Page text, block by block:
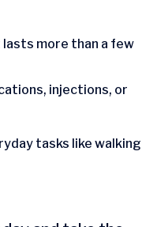
more than a few
injections, or
tasks like walking